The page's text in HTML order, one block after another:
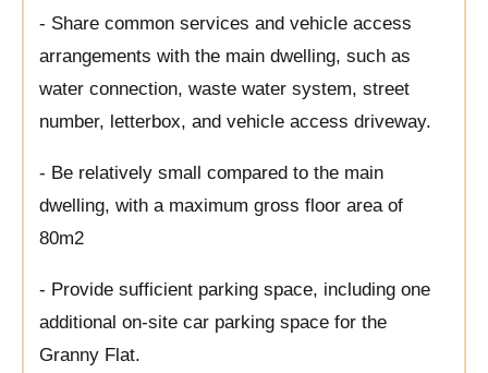
- Share common services and vehicle access
arrangements with the main dwelling, such as
water connection, waste water system, street
number, letterbox, and vehicle access driveway.
- Be relatively small compared to the main
dwelling, with a maximum gross floor area of
80m2
- Provide sufficient parking space, including one
additional on-site car parking space for the
Granny Flat.